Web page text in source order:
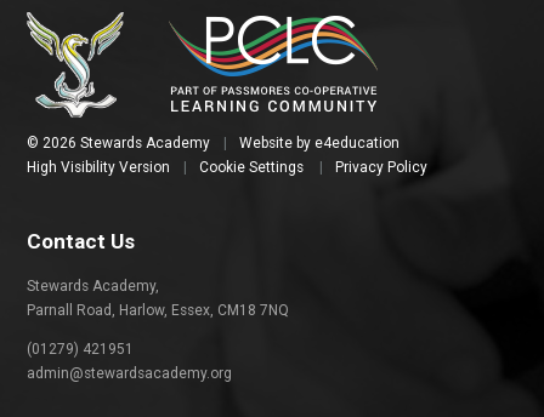
© 2026 Stewards Academy Website by e4education
High Visibility Version
Cookie Settings Privacy Policy
Contact Us
Stewards Academy,
Parnall Road, Harlow, Essex, CM18 7NQ
(01279) 421951
admin@stewardsacademy.org